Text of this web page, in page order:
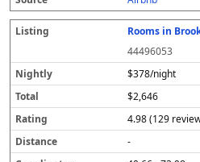
Rooms in
44496053
$378/night
$2,646
4.98 (129
-